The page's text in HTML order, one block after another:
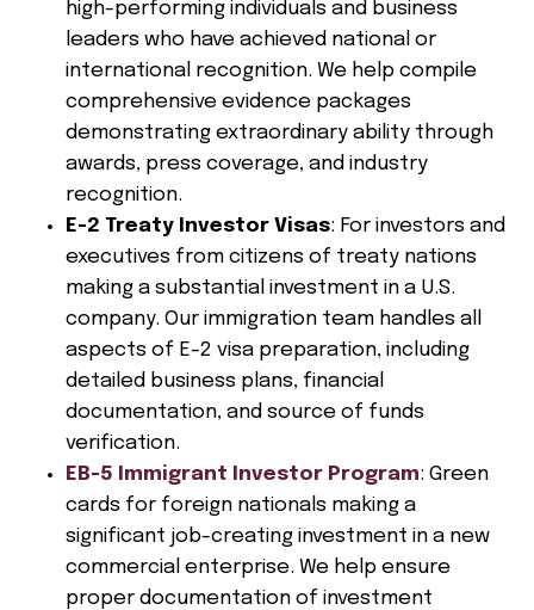
high-performing individuals and business
leaders who have achieved national or
international recognition. We help compile
comprehensive evidence packages
demonstrating extraordinary ability through
awards, press coverage, and industry
recognition.
E-2 Treaty Investor Visas: For investors and
executives from citizens of treaty nations
making a substantial investment in a U.S.
company. Our immigration team handles all
aspects of E-2 visa preparation, including
detailed business plans, financial
documentation, and source of funds
verification.
EB-5 Immigrant Investor Program: Green
cards for foreign nationals making a
significant job-creating investment in a new
commercial enterprise. We help ensure
proper documentation of investment